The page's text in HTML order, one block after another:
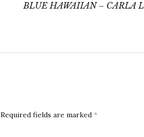
BLUE HAWAIIAN – CARLA
Required fields are marked *